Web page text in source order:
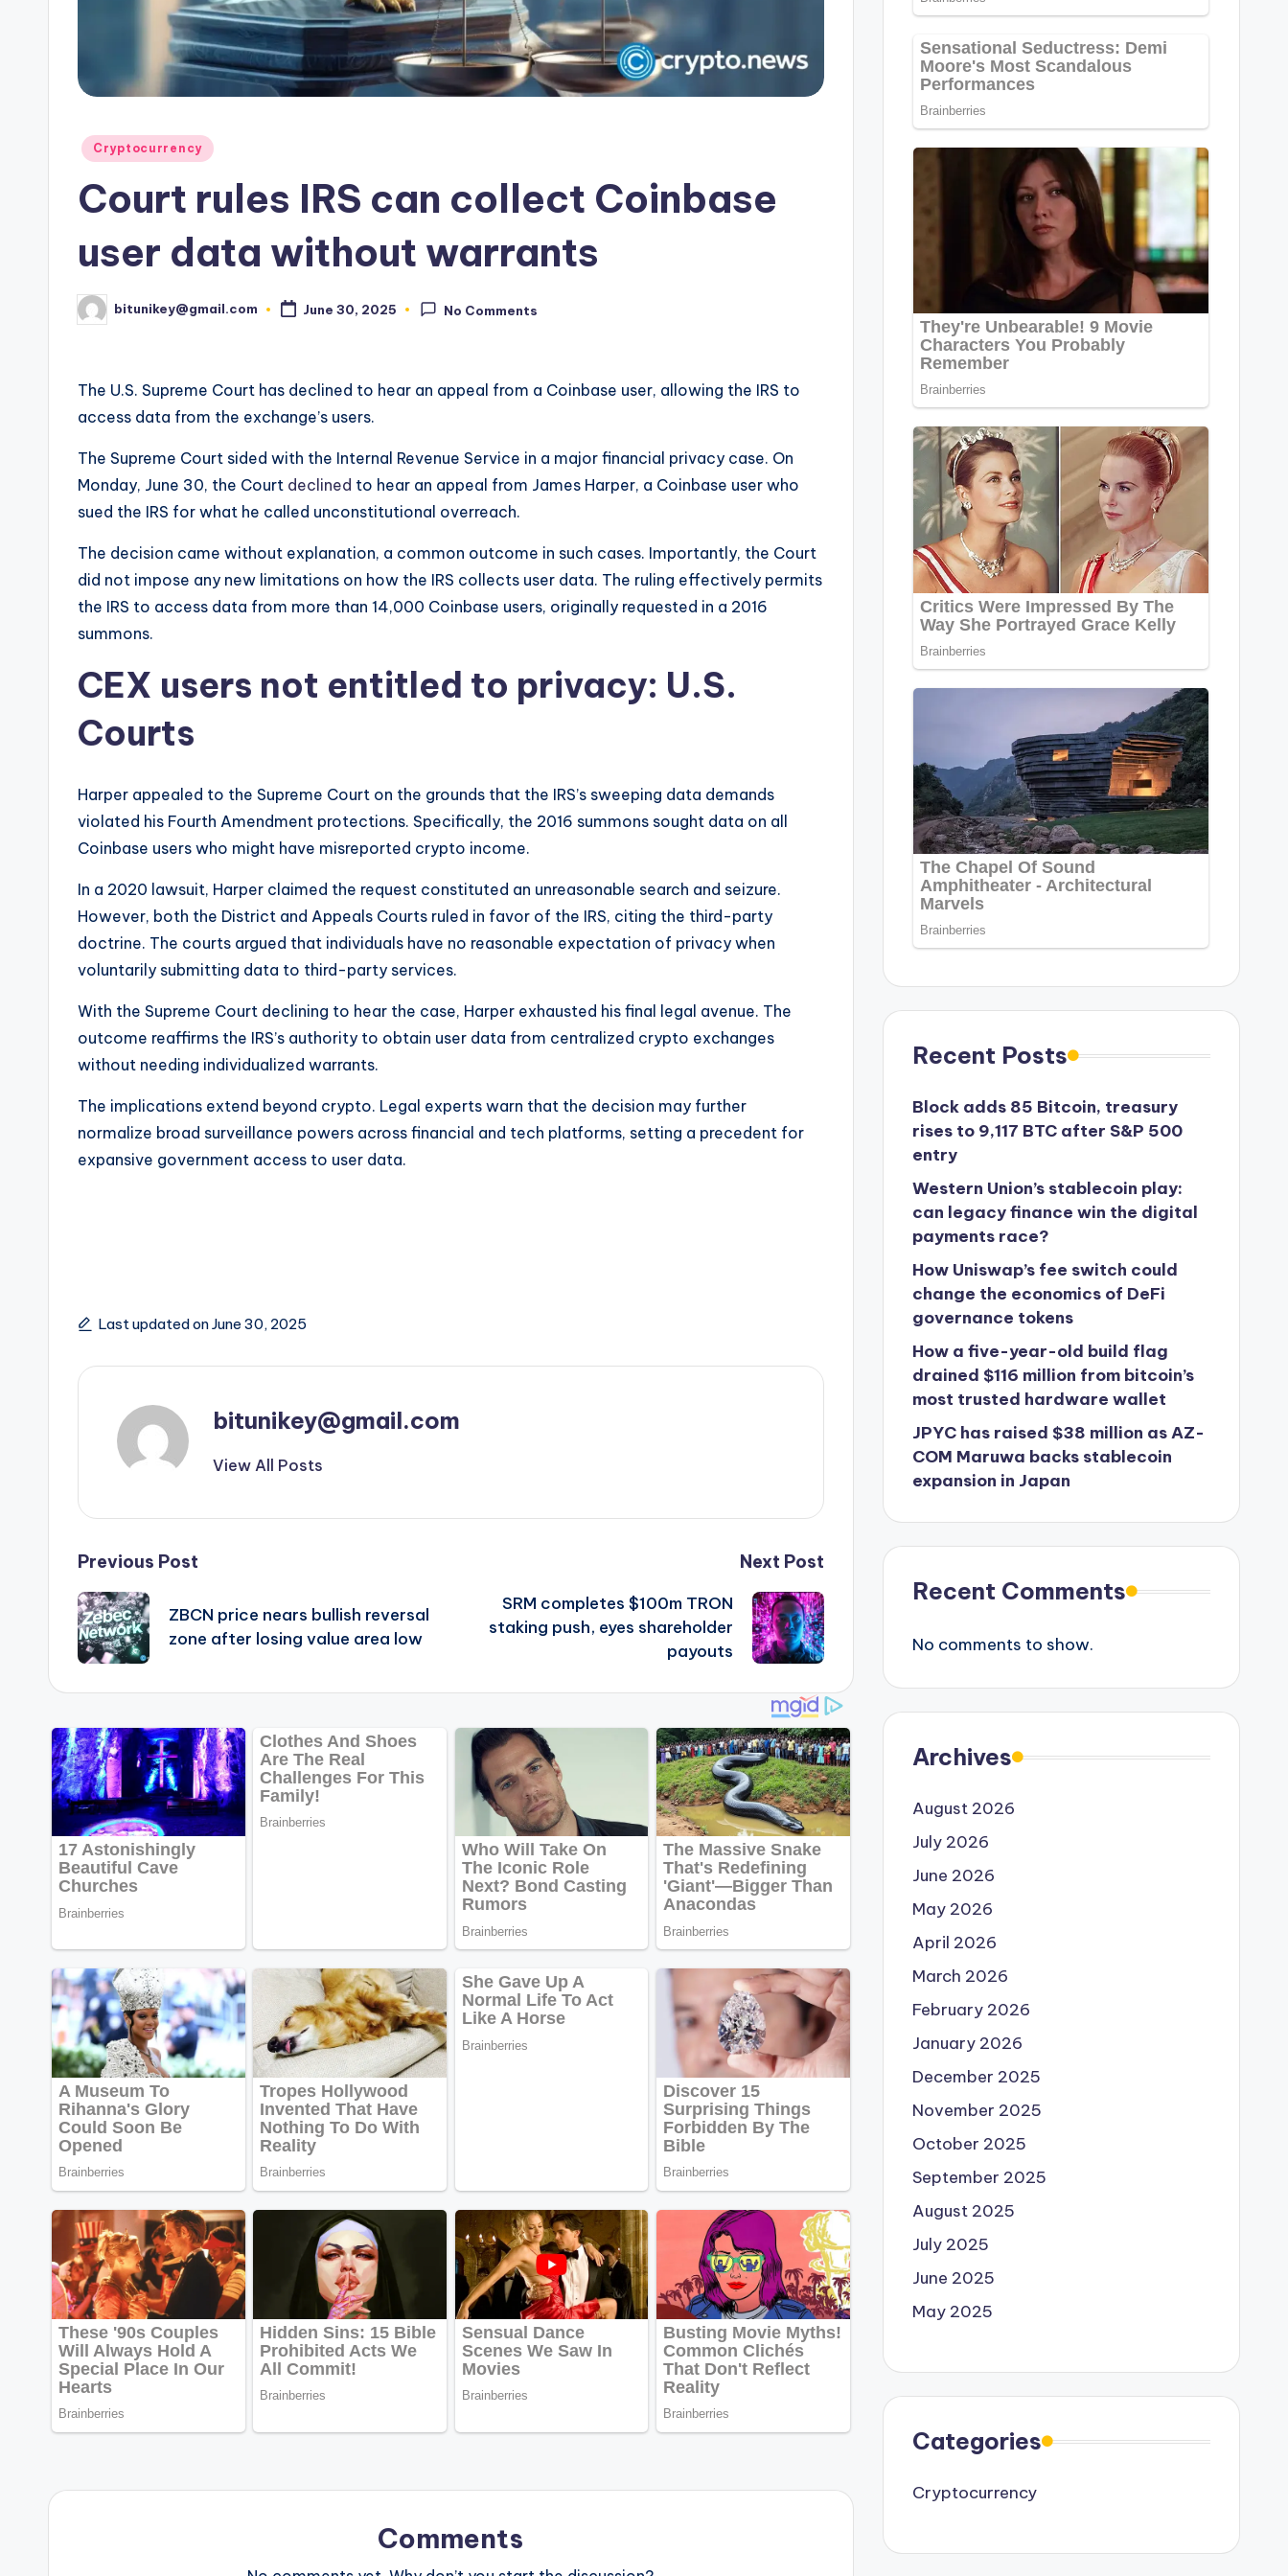
N
w
Posted
Cryptocurrency
Court rules IRS can collect Coinbase
user data without warrants
Posted
by
bitunikey@gmail.com June 30, 2025 No Comments
The U.S. Supreme Court has declined to hear an appeal from a Coinbase user, allowing the IRS to
access data from the exchange’s users.
The Supreme Court sided with the Internal Revenue Service in a major financial privacy case. On
Monday, June 30, the Court declined to hear an appeal from James Harper, a Coinbase user who
sued the IRS for what he called unconstitutional overreach.
The decision came without explanation, a common outcome in such cases. Importantly, the Court
did not impose any new limitations on how the IRS collects user data. The ruling effectively permits
the IRS to access data from more than 14,000 Coinbase users, originally requested in a 2016
summons.
CEX users not entitled to privacy: U.S.
Courts
Harper appealed to the Supreme Court on the grounds that the IRS’s sweeping data demands
violated his Fourth Amendment protections. Specifically, the 2016 summons sought data on all
Coinbase users who might have misreported crypto income.
In a 2020 lawsuit, Harper claimed the request constituted an unreasonable search and seizure.
However, both the District and Appeals Courts ruled in favor of the IRS, citing the third-party
doctrine. The courts argued that individuals have no reasonable expectation of privacy when
voluntarily submitting data to third-party services.
With the Supreme Court declining to hear the case, Harper exhausted his final legal avenue. The
outcome reaffirms the IRS’s authority to obtain user data from centralized crypto exchanges
without needing individualized warrants.
The implications extend beyond crypto. Legal experts warn that the decision may further
normalize broad surveillance powers across financial and tech platforms, setting a precedent for
expansive government access to user data.
Last updated on June 30, 2025
bitunikey@gmail.com
View All Posts
Post
navigation
Previous Post
ZBCN price nears bullish reversal
zone after losing value area low
Next Post
SRM completes $100m TRON
staking push, eyes shareholder
payouts
Comments
Recent Posts
Block adds 85 Bitcoin, treasury
rises to 9,117 BTC after S&P 500
entry
Western Union’s stablecoin play:
can legacy finance win the digital
payments race?
How Uniswap’s fee switch could
change the economics of DeFi
governance tokens
How a five-year-old build flag
drained $116 million from bitcoin’s
most trusted hardware wallet
JPYC has raised $38 million as AZ-
COM Maruwa backs stablecoin
expansion in Japan
Recent Comments
No comments to show.
Archives
August 2026
July 2026
June 2026
May 2026
April 2026
March 2026
February 2026
January 2026
December 2025
November 2025
October 2025
September 2025
August 2025
July 2025
June 2025
May 2025
Categories
Cryptocurrency